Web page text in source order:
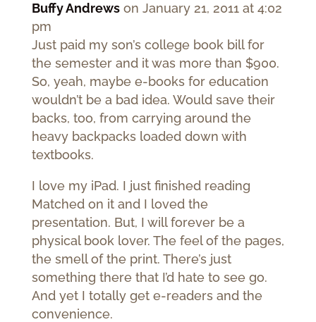
Buffy Andrews on January 21, 2011 at 4:02
pm
Just paid my son’s college book bill for
the semester and it was more than $900.
So, yeah, maybe e-books for education
wouldn’t be a bad idea. Would save their
backs, too, from carrying around the
heavy backpacks loaded down with
textbooks.
I love my iPad. I just finished reading
Matched on it and I loved the
presentation. But, I will forever be a
physical book lover. The feel of the pages,
the smell of the print. There’s just
something there that I’d hate to see go.
And yet I totally get e-readers and the
convenience.